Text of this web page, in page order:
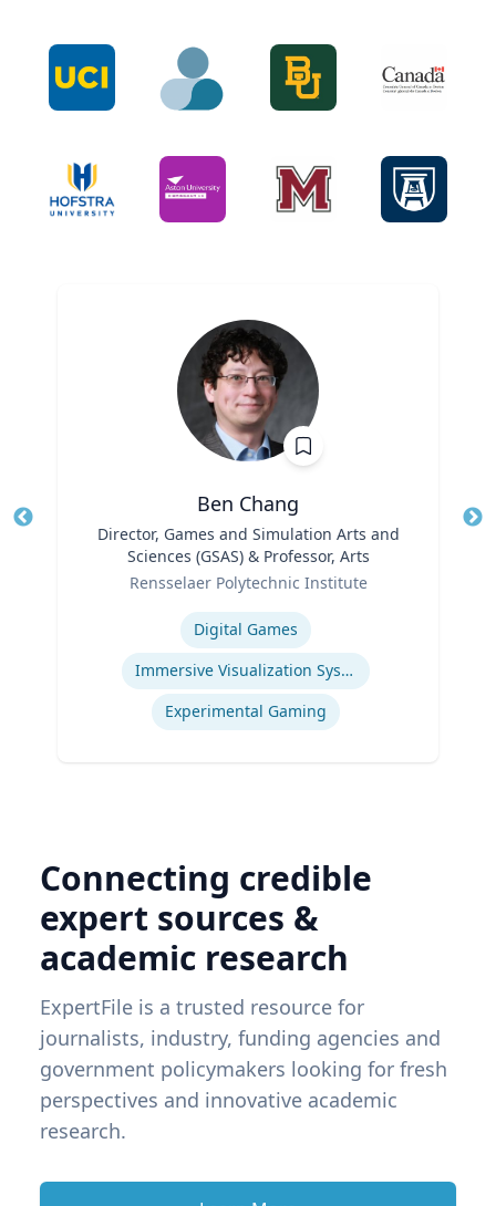
Ben Chang
Director, Games and Simulation Arts and
Sciences (GSAS) & Professor, Arts
Rensselaer Polytechnic Institute
Digital Games
Immersive Visualization Systems
Experimental Gaming
Connecting credible
expert sources &
academic research
ExpertFile is a trusted resource for
journalists, industry, funding agencies and
government policymakers looking for fresh
perspectives and innovative academic
research.